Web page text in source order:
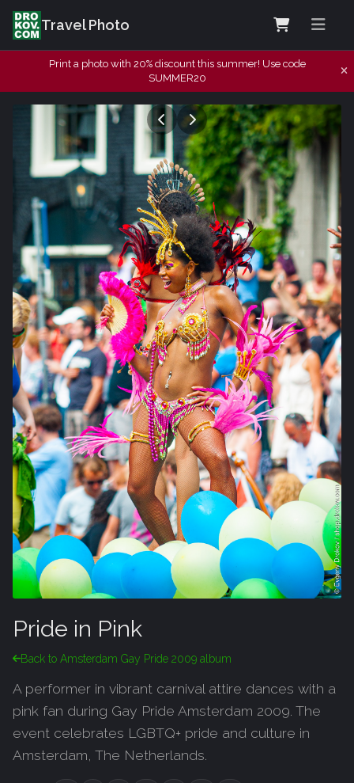
Travel Photo
Print a photo with 20% discount this summer! Use code
SUMMER20
Pride in Pink
Back to Amsterdam Gay Pride 2009 album
A performer in vibrant carnival attire dances with a
pink fan during Gay Pride Amsterdam 2009. The
event celebrates LGBTQ+ pride and culture in
Amsterdam, The Netherlands.